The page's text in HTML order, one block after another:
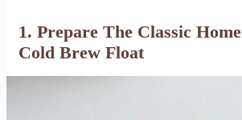
1. Prepare The Classic
Cold Brew Float